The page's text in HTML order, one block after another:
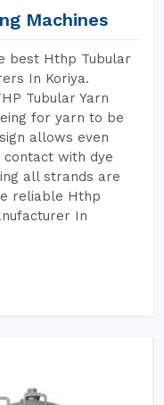
Machines
best Hthp Tubular
In Koriya.
Tubular Yarn
for yarn to be
allows even
with dye
all strands are
reliable Hthp
In